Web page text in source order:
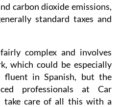
carbon dioxide emissions,
standard taxes and
complex and involves
which could be especially
in Spanish, but the
professionals at Car
take care of all this with a